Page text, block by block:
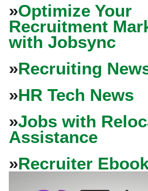
»Optimize Your
Recruitment
with Jobsync
»Recruiting
»HR Tech News
»Jobs with
Assistance
»Recruiter